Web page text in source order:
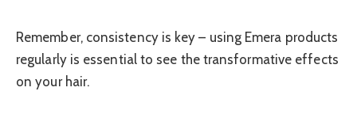
Remember, consistency is key – using Emera products
regularly is essential to see the transformative effects
on your hair.